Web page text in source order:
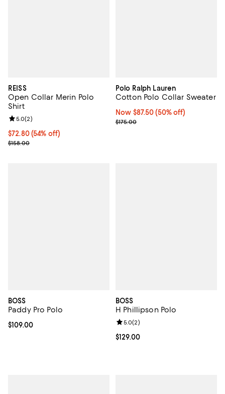
REISS
Open Collar Merin Polo
Shirt
Current price $72.80; 54% off;
$72.80 (54% off)
Previous price $158.00
$158.00
Review rating: 5.0 out of 5; 2 reviews;
5.0(2)
Polo Ralph Lauren
Cotton Polo Collar Sweater
Now $87.50; 50% off;
Now $87.50 (50% off)
Previous price $175.00
$175.00
BOSS
Paddy Pro Polo
Current price $109.00; ;
$109.00
BOSS
H Phillipson Polo
Current price $129.00; ;
$129.00
Review rating: 5.0 out of 5; 2
5.0(2)